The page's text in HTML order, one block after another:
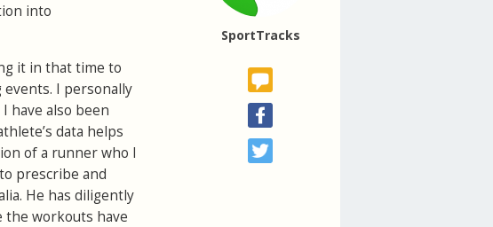
SportTracks
into
it in that time to
I personally
have also been
data helps
of a runner who I
prescribe and
He has diligently
the workouts have